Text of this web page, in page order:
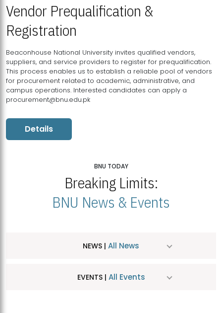
Vendor Prequalification &
Registration
Beaconhouse National University invites qualified vendors,
suppliers, and service providers to register for prequalification.
This process enables us to establish a reliable pool of vendors
for procurement related to academic, administrative, and
campus operations. Interested candidates can apply a
procurement@bnu.edu.pk
Details
BNU TODAY
Breaking Limits:
BNU News & Events
NEWS | All News
EVENTS | All Events